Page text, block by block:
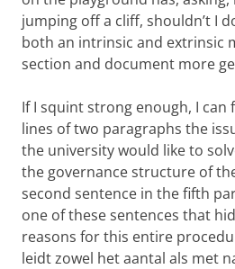
jumping off a cliff, shouldn’t I
both an intrinsic and extrinsic
section and document more
If I squint strong enough, I can
lines of two paragraphs the
the university would like to
the governance structure of
second sentence in the fifth
one of these sentences that
reasons for this entire
leidt zowel het aantal als met